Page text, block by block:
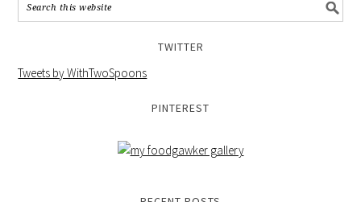
TWITTER
Tweets by WithTwoSpoons
PINTEREST